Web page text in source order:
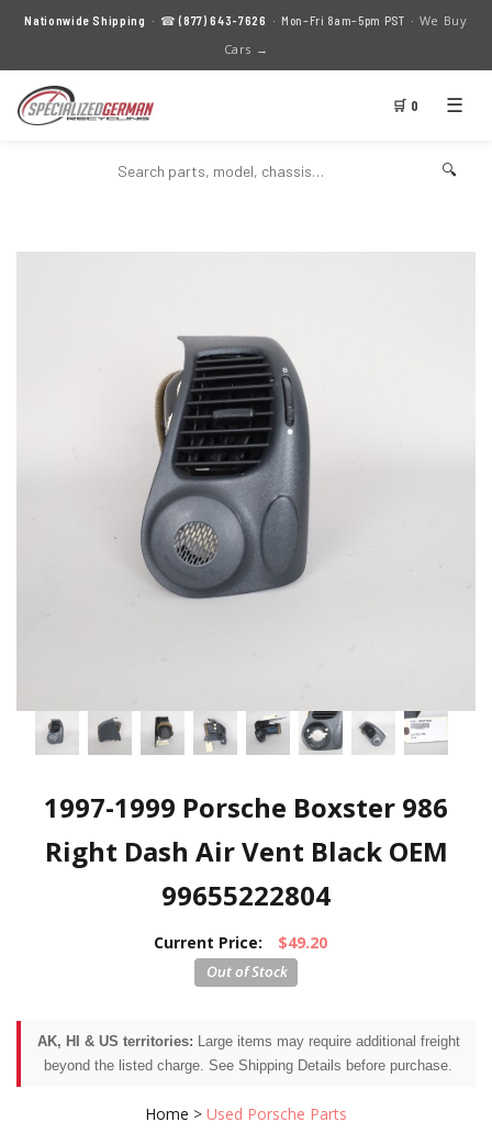
Nationwide Shipping · ☎(877) 643-7626 · Mon–Fri 8am–5pm PST · We Buy
Cars →
🛒 0 ☰
🔍
1997-1999 Porsche Boxster 986
Right Dash Air Vent Black OEM
99655222804
Current Price: $49.20
AK, HI & US territories: Large items may require additional freight
beyond the listed charge. See Shipping Details before purchase.
Home > Used Porsche Parts